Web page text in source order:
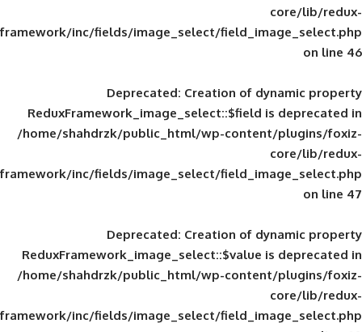
framework/inc/fields/image_select/
Deprecated: Creation of
ReduxFramework_image_select::$field
/home/shahdrzk/public_html/wp-
framework/inc/fields/image_select/
Deprecated: Creation of
ReduxFramework_image_select::$value
/home/shahdrzk/public_html/wp-
framework/inc/fields/image_select/